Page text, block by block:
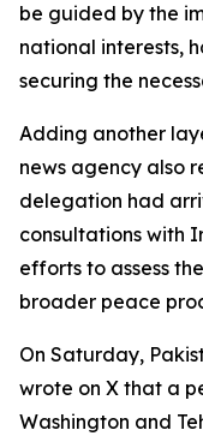
be guided by the
national interests,
securing the
Adding another
news agency also
delegation had
consultations with
efforts to assess
broader peace
On Saturday,
wrote on X that a
Washington and